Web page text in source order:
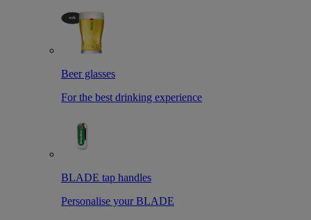
Beer glasses
For the best drinking experience
BLADE tap handles
Personalise your BLADE